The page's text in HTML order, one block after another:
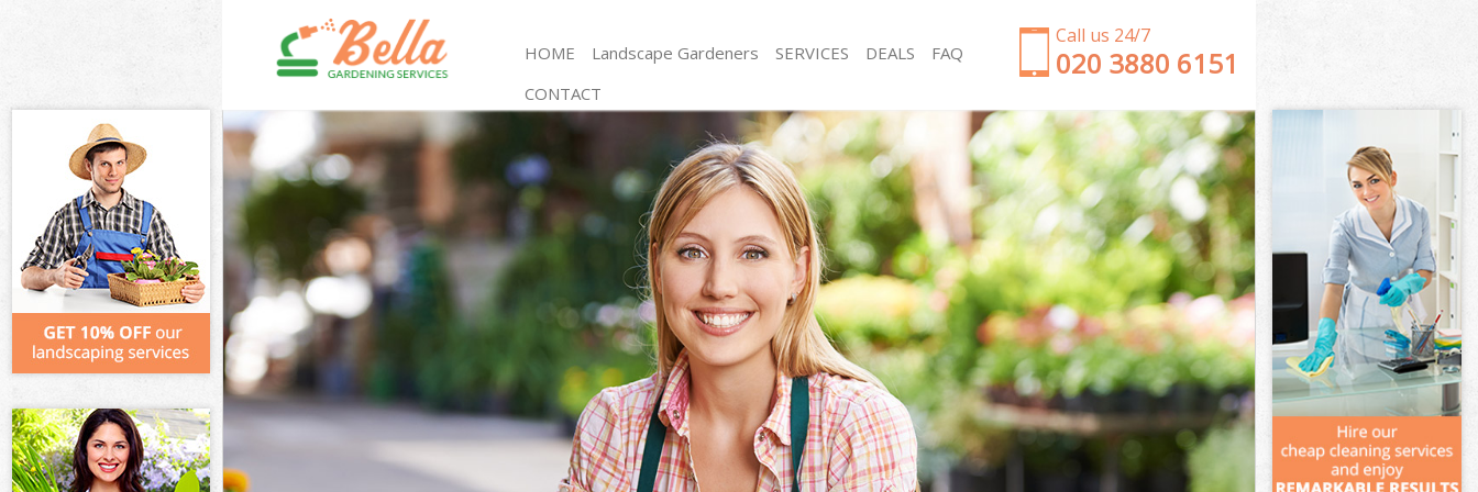
Call us 24/7
‎020 3880 6151
HOME Landscape Gardeners SERVICES
Gardening Temple London
Weed Killing Temple London
Regular Gardener Temple London
Composting Temple London
Power Washing Temple London
Deck Cleaning Temple London
Leaf Blowing Temple London
Landscape Gardeners Temple London
Hedge Cutting Temple London
Planting Flowers Temple London
Pressure Washing Temple London
Gardener Service Temple London
Garden Designers Temple London
Gardeners Temple London
Garden Clearance Temple London
Weeding Temple London
Soil Turfing Temple London
Garden Tidy Ups Temple London
Jet Washing Temple London
Patio Cleaning Temple London
Garden Maintenance Temple London
Hedge Trimming Temple London
Gardening Services Temple London
Grass Cutting Temple London
Gardening Company Temple London
Gardener Company Temple London
Landscaping Temple London
Garden Services Temple London
DEALS
FAQ
CONTACT